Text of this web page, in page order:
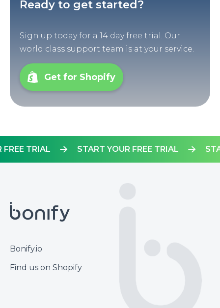
Ready to get started?
Sign up today for a 14 day free trial. Our
world class support team is at your service.
Get for Shopify
START YOUR FREE TRIAL
FREE TRIAL
Footer
Bonify.io
Find us on Shopify